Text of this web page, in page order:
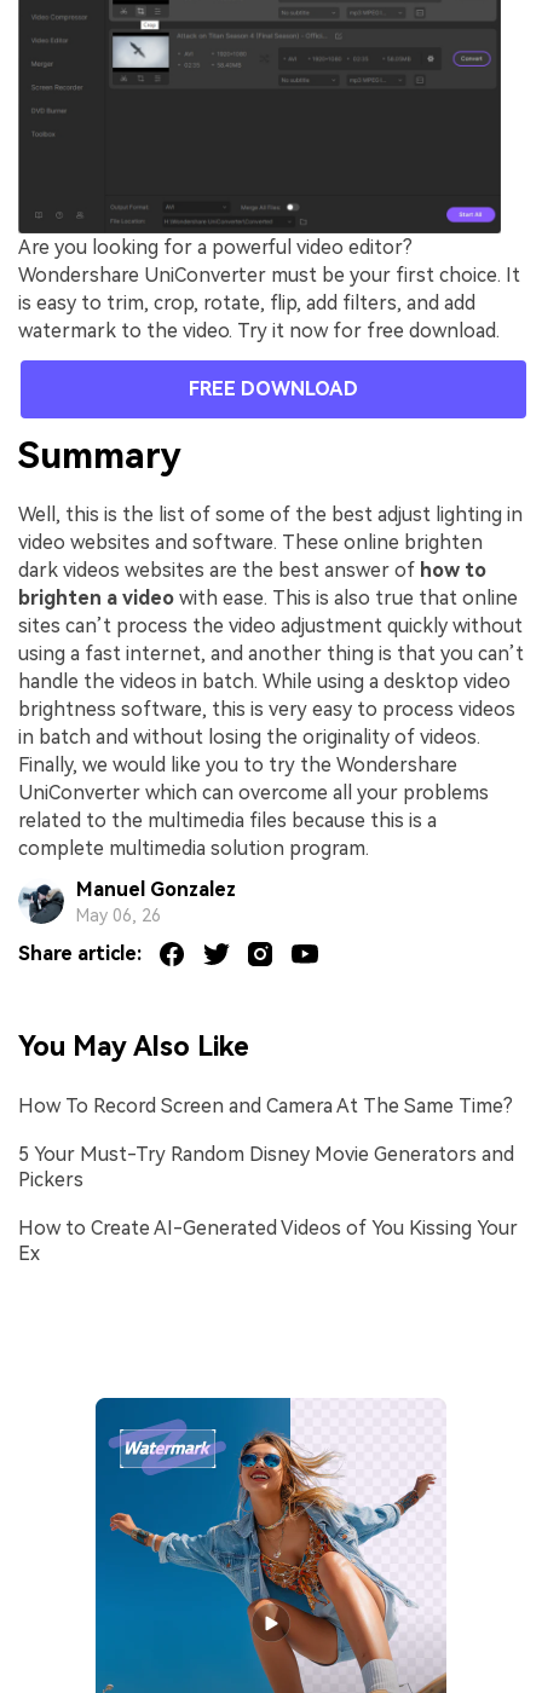
Are you looking for a powerful video editor?
Wondershare UniConverter must be your first choice. It
is easy to trim, crop, rotate, flip, add filters, and add
watermark to the video. Try it now for free download.
FREE DOWNLOAD
Summary
Well, this is the list of some of the best adjust lighting in
video websites and software. These online brighten
dark videos websites are the best answer of how to
brighten a video with ease. This is also true that online
sites can’t process the video adjustment quickly without
using a fast internet, and another thing is that you can’t
handle the videos in batch. While using a desktop video
brightness software, this is very easy to process videos
in batch and without losing the originality of videos.
Finally, we would like you to try the Wondershare
UniConverter which can overcome all your problems
related to the multimedia files because this is a
complete multimedia solution program.
Manuel Gonzalez
May 06, 26
Share article:
You May Also Like
How To Record Screen and Camera At The Same Time?
5 Your Must-Try Random Disney Movie Generators and
Pickers
How to Create AI-Generated Videos of You Kissing Your
Ex